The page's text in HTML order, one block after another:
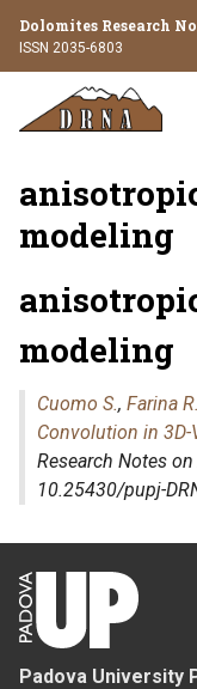
Dolomites Research
ISSN 2035-6803
modeling
modeling
Cuomo S., Farina R.
Convolution in
Research Notes
10.25430/pupj-
Padova University